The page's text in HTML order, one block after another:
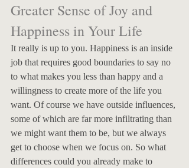
Greater Sense of Joy and
Happiness in Your Life
It really is up to you. Happiness is an inside
job that requires good boundaries to say no
to what makes you less than happy and a
willingness to create more of the life you
want. Of course we have outside influences,
some of which are far more infiltrating than
we might want them to be, but we always
get to choose when we focus on. So what
differences could you already make to